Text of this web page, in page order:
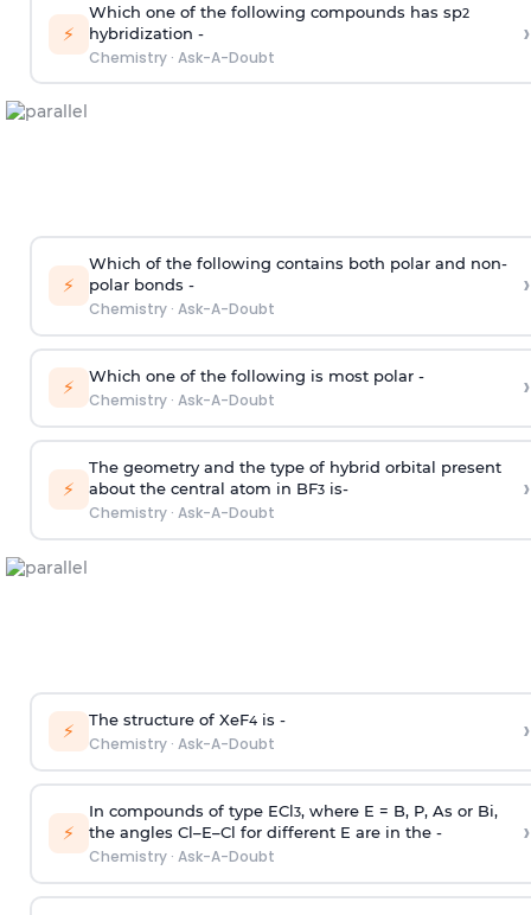
⚡
Which one of the following compounds has sp2
hybridization -
Chemistry· Ask-A-Doubt
›
⚡
Which of the following contains both polar and non-
polar bonds -
Chemistry· Ask-A-Doubt
›
⚡ Which one of the following is most polar -
Chemistry· Ask-A-Doubt ›
⚡
The geometry and the type of hybrid orbital present
about the central atom in BF3is-
Chemistry· Ask-A-Doubt
›
⚡ The structure of XeF4is -
Chemistry· Ask-A-Doubt ›
⚡
In compounds of type ECl3, where E = B, P, As or Bi,
the angles Cl–E–Cl for different E are in the -
Chemistry· Ask-A-Doubt
›